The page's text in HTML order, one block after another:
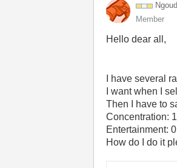
Member
Hello dear all,
I have several
I want when I
Then I have to
Concentration: 1
Entertainment: 0
How do I do it